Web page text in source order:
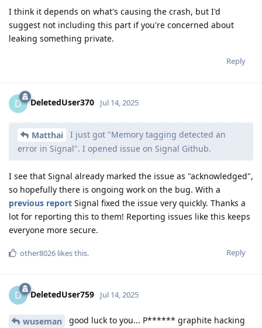
I think it depends on what's causing the crash, but I'd
suggest not including this part if you're concerned about
leaking something private.
Reply
D DeletedUser370 Jul 14, 2025
Matthai
I just got "Memory tagging detected an
error in Signal". I opened issue on Signal Github.
I see that Signal already marked the issue as "acknowledged",
so hopefully there is ongoing work on the bug. With a
previous report Signal fixed the issue very quickly. Thanks a
lot for reporting this to them! Reporting issues like this keeps
everyone more secure.
Reply
other8026 likes this.
D DeletedUser759 Jul 14, 2025
wuseman
good luck to you... P****** graphite hacking